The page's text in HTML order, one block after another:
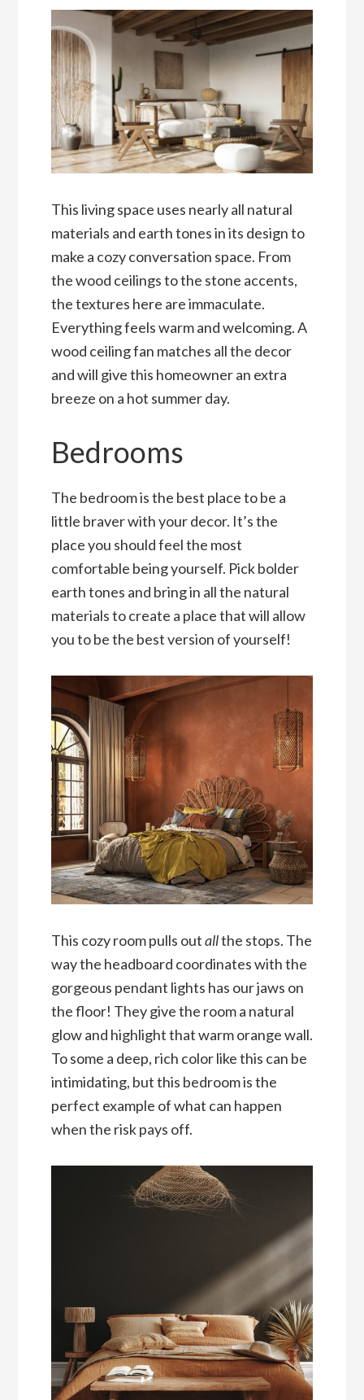
This living space uses nearly all natural
materials and earth tones in its design to
make a cozy conversation space. From
the wood ceilings to the stone accents,
the textures here are immaculate.
Everything feels warm and welcoming. A
wood ceiling fan matches all the decor
and will give this homeowner an extra
breeze on a hot summer day.
Bedrooms
The bedroom is the best place to be a
little braver with your decor. It’s the
place you should feel the most
comfortable being yourself. Pick bolder
earth tones and bring in all the natural
materials to create a place that will allow
you to be the best version of yourself!
This cozy room pulls outallthe stops. The
way the headboard coordinates with the
gorgeous pendant lights has our jaws on
the floor! They give the room a natural
glow and highlight that warm orange wall.
To some a deep, rich color like this can be
intimidating, but this bedroom is the
perfect example of what can happen
when the risk pays off.